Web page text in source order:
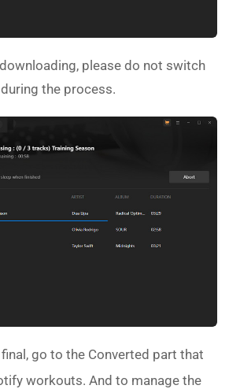
please do not switch
the process.
go to the Converted part that
workouts. And to manage the